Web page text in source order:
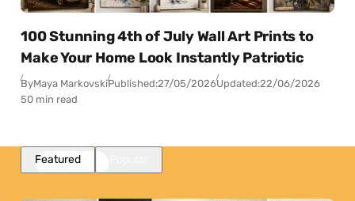
100 Stunning 4th of July Wall Art Prints to
Make Your Home Look Instantly Patriotic
ByMaya MarkovskiPublished:27/05/2026Updated:22/06/2026
50 min read
Featured